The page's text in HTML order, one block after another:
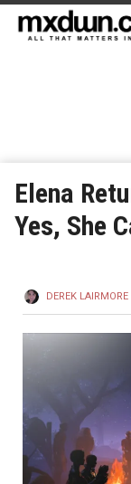
Elena
Yes, She
DEREK LAIRMORE